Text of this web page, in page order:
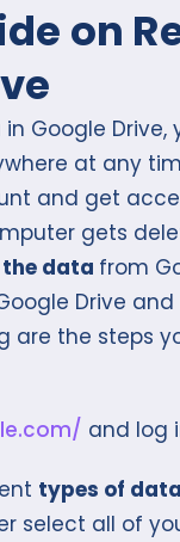
on
Google
at any
and get
gets
data from
Drive
are the steps
and log
types of data
select all of